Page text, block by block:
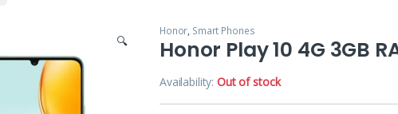
🔍
Honor, Smart Phones
Honor Play 10 4G 3GB
Availability:Out of stock